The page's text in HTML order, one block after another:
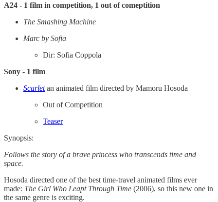
A24 - 1 film in competition, 1 out of comeptition
The Smashing Machine
Marc by Sofia
Dir: Sofia Coppola
Sony - 1 film
Scarletan animated film directed by Mamoru Hosoda
Out of Competition
Teaser
Synopsis:
Follows the story of a brave princess who transcends time and
space.
Hosoda directed one of the best time-travel animated films ever
made: The Girl Who Leapt Through Time (2006), so this new one in
the same genre is exciting.